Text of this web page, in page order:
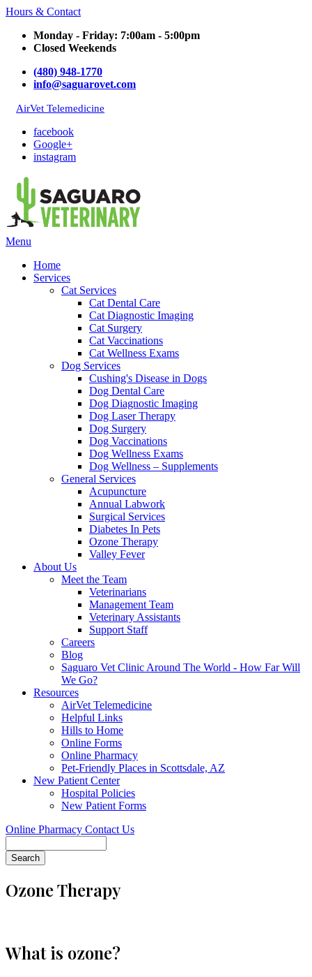
Hours & Contact
Monday - Friday: 7:00am - 5:00pm
Closed Weekends
(480) 948-1770
info@saguarovet.com
AirVet Telemedicine
facebook
Google+
instagram
Main
Menu
Home
Services
Cat Services
Cat Dental Care
Cat Diagnostic Imaging
Cat Surgery
Cat Vaccinations
Cat Wellness Exams
Dog Services
Cushing's Disease in Dogs
Dog Dental Care
Dog Diagnostic Imaging
Dog Laser Therapy
Dog Surgery
Dog Vaccinations
Dog Wellness Exams
Dog Wellness – Supplements
General Services
Acupuncture
Annual Labwork
Surgical Services
Diabetes In Pets
Ozone Therapy
Valley Fever
About Us
Meet the Team
Veterinarians
Management Team
Veterinary Assistants
Support Staff
Careers
Blog
Saguaro Vet Clinic Around The World - How Far Will
We Go?
Resources
AirVet Telemedicine
Helpful Links
Hills to Home
Online Forms
Online Pharmacy
Pet-Friendly Places in Scottsdale, AZ
New Patient Center
Hospital Policies
New Patient Forms
Online Pharmacy Contact Us
Ozone Therapy
What is ozone?